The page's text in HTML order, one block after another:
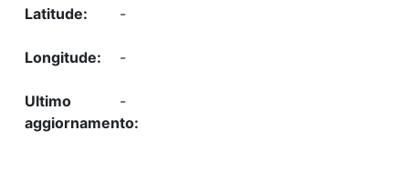
-
-
-